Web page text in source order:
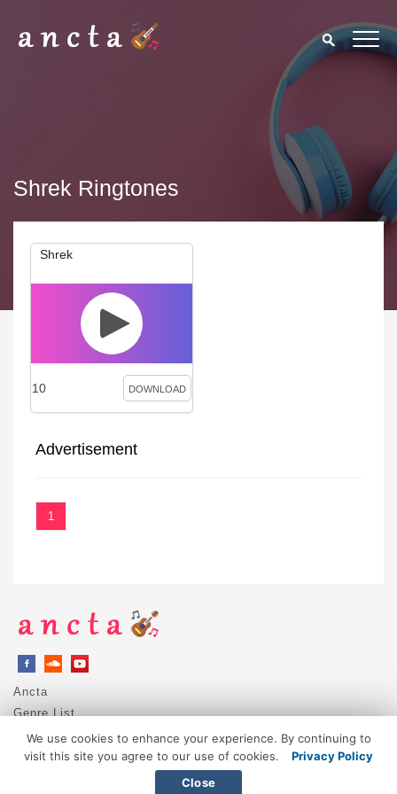
Shrek Ringtones
Shrek
10 DOWNLOAD
Advertisement
1
Ancta
Genre List
Privacy Policy
DMCA / Copyright
We use cookies to enhance your experience. By continuing to
visit this site you agree to our use of cookies.
Privacy Policy
Close